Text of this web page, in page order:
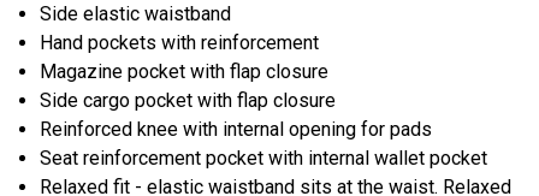
Side elastic waistband
Hand pockets with reinforcement
Magazine pocket with flap closure
Side cargo pocket with flap closure
Reinforced knee with internal opening for pads
Seat reinforcement pocket with internal wallet pocket
Relaxed fit - elastic waistband sits at the waist. Relaxed